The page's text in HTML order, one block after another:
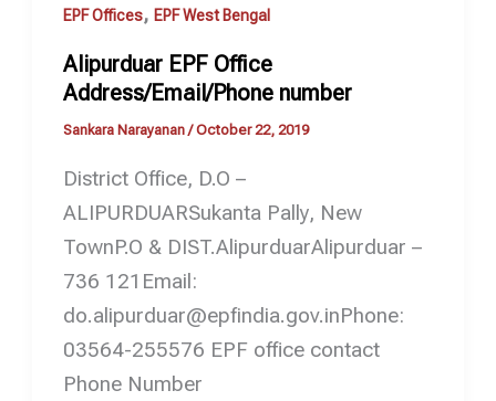
EPF Offices, EPF West Bengal
Alipurduar EPF Office
Address/Email/Phone number
Sankara Narayanan /October 22, 2019
District Office, D.O –
ALIPURDUARSukanta Pally, New
TownP.O & DIST.AlipurduarAlipurduar –
736 121Email:
do.alipurduar@epfindia.gov.inPhone:
03564-255576 EPF office contact
Phone Number